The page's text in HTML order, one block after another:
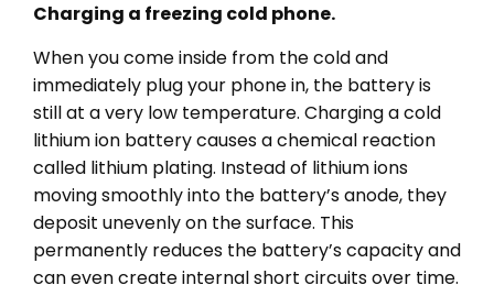
Charging a freezing cold phone.
When you come inside from the cold and
immediately plug your phone in, the battery is
still at a very low temperature. Charging a cold
lithium ion battery causes a chemical reaction
called lithium plating. Instead of lithium ions
moving smoothly into the battery’s anode, they
deposit unevenly on the surface. This
permanently reduces the battery’s capacity and
can even create internal short circuits over time.